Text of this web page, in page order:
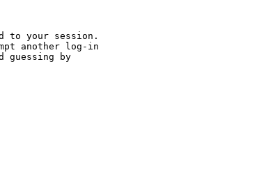
to your session.
another log-in
guessing by